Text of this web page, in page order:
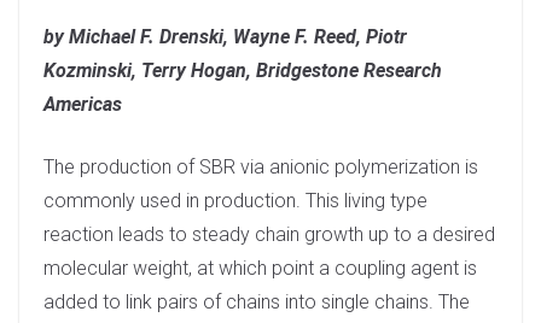
n
k
n
by Michael F. Drenski, Wayne F. Reed, Piotr
Kozminski, Terry Hogan, Bridgestone Research
Americas
The production of SBR via anionic polymerization is
commonly used in production. This living type
reaction leads to steady chain growth up to a desired
molecular weight, at which point a coupling agent is
added to link pairs of chains into single chains. The